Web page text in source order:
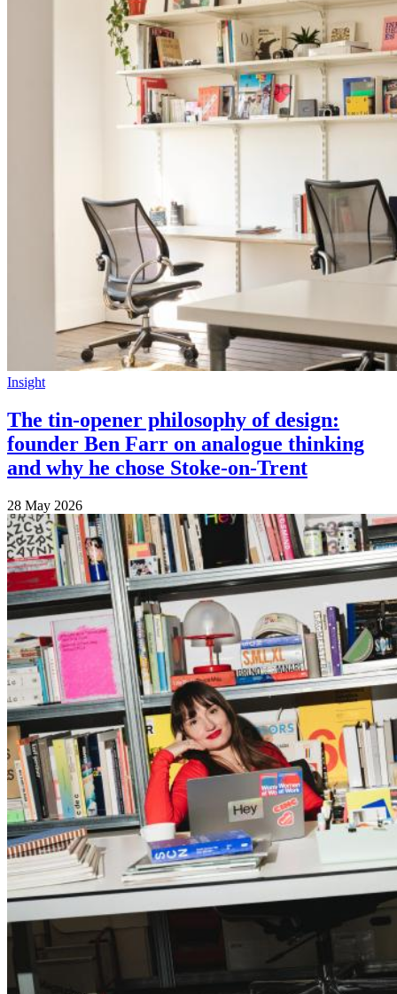
Insight
The tin-opener philosophy of design:
founder Ben Farr on analogue thinking
and why he chose Stoke-on-Trent
28 May 2026